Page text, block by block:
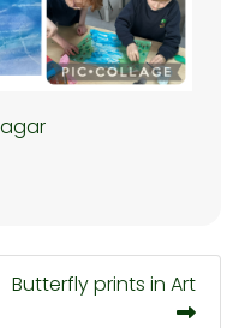
Butterfly prints in Art